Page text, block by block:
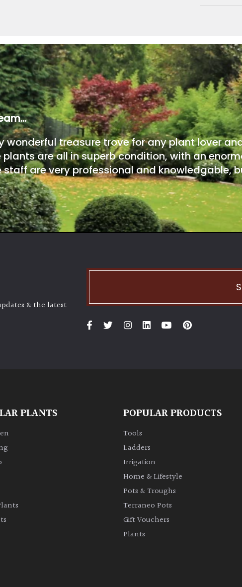
wonderful treasure trove for any plant lover
are all in superb condition, with an
staff are very professional and knowledgable,
& the latest
PLANTS POPULAR PRODUCTS
Tools
Ladders
Irrigation
Home & Lifestyle
Pots & Troughs
Terraneo Pots
Gift Vouchers
Plants